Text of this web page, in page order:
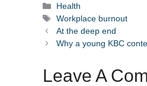
Categories
Health
Tags
Workplace burnout
At the deep end
Why a young KBC
Leave A